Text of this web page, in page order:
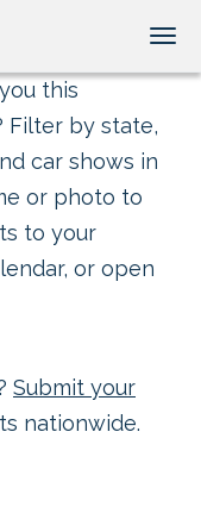
this
Filter by state,
car shows in
or photo to
to your
or open
Submit your
nationwide.